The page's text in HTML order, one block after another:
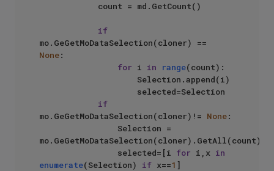
if
None:
for i in range(count):
if
mo.GeGetMoDataSelection(cloner)!= None:
mo.GeGetMoDataSelection(cloner).GetAll(count)
                selected=[i
for i,x in
enumerate(Selection) if x==1 ]